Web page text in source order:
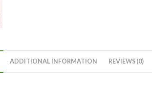
ADDITIONAL INFORMATION REVIEWS (0)